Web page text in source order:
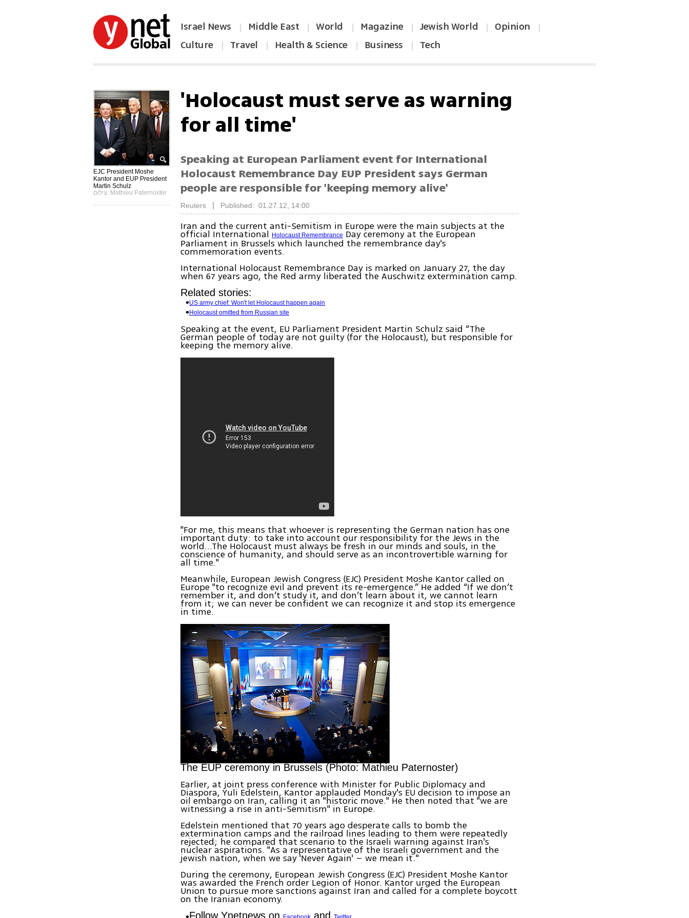
Israel News | Middle East | World | Magazine | Jewish World | Opinion |
Culture | Travel | Health & Science | Business | Tech
EJC President Moshe
Kantor and EUP President
Martin Schulz
צילום: Mathieu Paternoster
'Holocaust must serve as warning
for all time'
Speaking at European Parliament event for International
Holocaust Remembrance Day EUP President says German
people are responsible for 'keeping memory alive'
Reuters Published: 01.27.12, 14:00
Iran and the current anti-Semitism in Europe were the main subjects at the
official InternationalHolocaust Remembrance Day ceremony at the European
Parliament in Brussels which launched the remembrance day's
commemoration events.
International Holocaust Remembrance Day is marked on January 27, the day
when 67 years ago, the Red army liberated the Auschwitz extermination camp.
Related stories:
US army chief: Won't let Holocaust happen again
Holocaust omitted from Russian site
Speaking at the event, EU Parliament President Martin Schulz said “The
German people of today are not guilty (for the Holocaust), but responsible for
keeping the memory alive.
"For me, this means that whoever is representing the German nation has one
important duty: to take into account our responsibility for the Jews in the
world...The Holocaust must always be fresh in our minds and souls, in the
conscience of humanity, and should serve as an incontrovertible warning for
all time."
Meanwhile, European Jewish Congress (EJC) President Moshe Kantor called on
Europe "to recognize evil and prevent its re-emergence.” He added “If we don’t
remember it, and don’t study it, and don’t learn about it, we cannot learn
from it; we can never be confident we can recognize it and stop its emergence
in time.
The EUP ceremony in Brussels (Photo: Mathieu Paternoster)
Earlier, at joint press conference with Minister for Public Diplomacy and
Diaspora, Yuli Edelstein, Kantor applauded Monday's EU decision to impose an
oil embargo on Iran, calling it an "historic move." He then noted that "we are
witnessing a rise in anti-Semitism" in Europe.
Edelstein mentioned that 70 years ago desperate calls to bomb the
extermination camps and the railroad lines leading to them were repeatedly
rejected; he compared that scenario to the Israeli warning against Iran's
nuclear aspirations. "As a representative of the Israeli government and the
jewish nation, when we say 'Never Again' – we mean it."
During the ceremony, European Jewish Congress (EJC) President Moshe Kantor
was awarded the French order Legion of Honor. Kantor urged the European
Union to pursue more sanctions against Iran and called for a complete boycott
on the Iranian economy.
Follow Ynetnews on and